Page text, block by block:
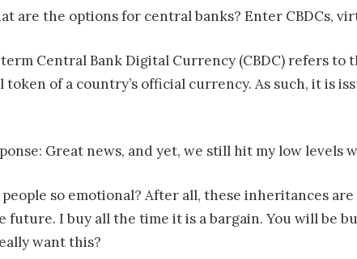
are the options for central banks? Enter CBDCs,
Central Bank Digital Currency (CBDC) refers
of a country’s official currency. As such, it is
Great news, and yet, we still hit my low levels
so emotional? After all, these inheritances
future. I buy all the time it is a bargain. You will be
want this?